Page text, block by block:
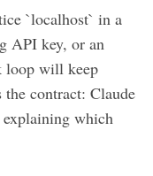
`localhost` in a
API key, or an
loop will keep
contract: Claude
which